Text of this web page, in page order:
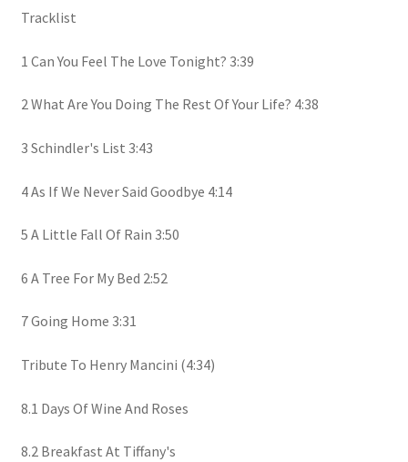
Tracklist
1 Can You Feel The Love Tonight? 3:39
2 What Are You Doing The Rest Of Your Life? 4:38
3 Schindler's List 3:43
4 As If We Never Said Goodbye 4:14
5 A Little Fall Of Rain 3:50
6 A Tree For My Bed 2:52
7 Going Home 3:31
Tribute To Henry Mancini (4:34)
8.1 Days Of Wine And Roses
8.2 Breakfast At Tiffany's